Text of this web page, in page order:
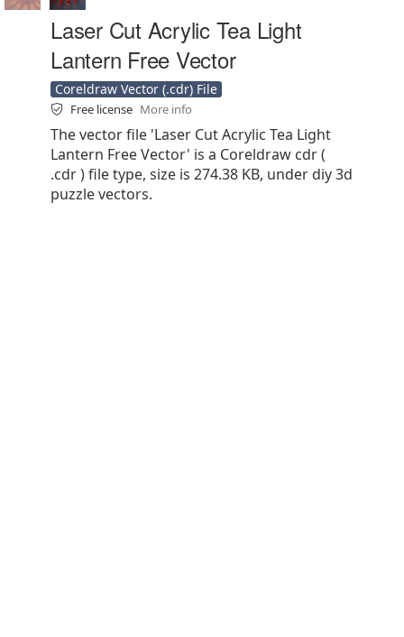
Laser Cut Acrylic Tea Light
Lantern Free Vector
Coreldraw Vector (.cdr) File
Free license More info
The vector file 'Laser Cut Acrylic Tea Light
Lantern Free Vector' is a Coreldraw cdr (
.cdr ) file type, size is 274.38 KB, under diy 3d
puzzle vectors.